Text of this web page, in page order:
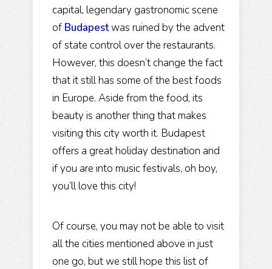
capital, legendary gastronomic scene
of Budapestwas ruined by the advent
of state control over the restaurants.
However, this doesn’t change the fact
that it still has some of the best foods
in Europe. Aside from the food, its
beauty is another thing that makes
visiting this city worth it. Budapest
offers a great holiday destination and
if you are into music festivals, oh boy,
you’ll love this city!
Of course, you may not be able to visit
all the cities mentioned above in just
one go, but we still hope this list of